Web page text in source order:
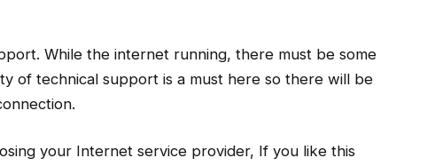
While the internet running, there must be some
of technical support is a must here so there will be
your Internet service provider, If you like this